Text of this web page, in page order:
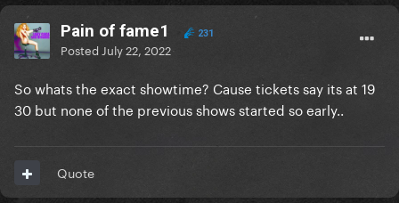
Pain of fame1 231
Posted July 22, 2022
So whats the exact showtime? Cause tickets say its at 19
30 but none of the previous shows started so early..
Quote